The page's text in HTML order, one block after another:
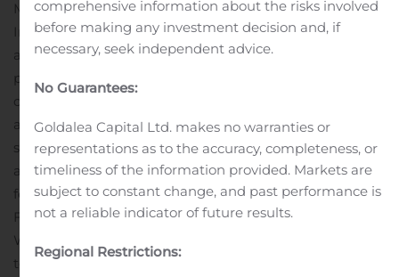
McAleese said.To be eligible for Freedom Home
Internet, Freedom Mobile customers must purchase
and maintain a minimum service plan of $40 in
postpaid wireless services, excluding promotions and
discounts. After signing up in store, customers are given
a Freedom Wi-Fi Gateway modem that they can easily
self-install. Customers can also access support from
anywhere using Freedom Mobile’s online chat support
feature.In addition to their wireless data plan, all
Freedom Mobile customers have access to Freedom
Wi-Fi at no extra cost, giving them the ability to connect
to more than 300,000 hotspots across Western Canada
comprehensive information about the risks involved
before making any investment decision and, if
necessary, seek independent advice.
No Guarantees:
Goldalea Capital Ltd. makes no warranties or
representations as to the accuracy, completeness, or
timeliness of the information provided. Markets are
subject to constant change, and past performance is
not a reliable indicator of future results.
Regional Restrictions: